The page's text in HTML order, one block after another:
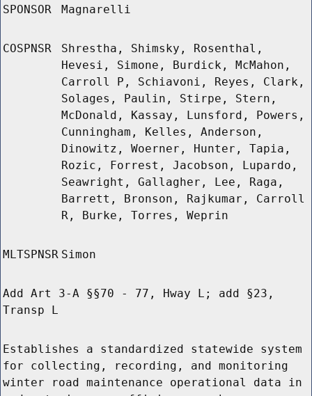
SPONSOR Magnarelli
COSPNSR
Shrestha, Shimsky, Rosenthal,
Hevesi, Simone, Burdick, McMahon,
Carroll P, Schiavoni, Reyes, Clark,
Solages, Paulin, Stirpe, Stern,
McDonald, Kassay, Lunsford, Powers,
Cunningham, Kelles, Anderson,
Dinowitz, Woerner, Hunter, Tapia,
Rozic, Forrest, Jacobson, Lupardo,
Seawright, Gallagher, Lee, Raga,
Barrett, Bronson, Rajkumar, Carroll
R, Burke, Torres, Weprin
MLTSPNSR Simon
Add Art 3-A §§70 - 77, Hway L; add §23,
Transp L
Establishes a standardized statewide system
for collecting, recording, and monitoring
winter road maintenance operational data in